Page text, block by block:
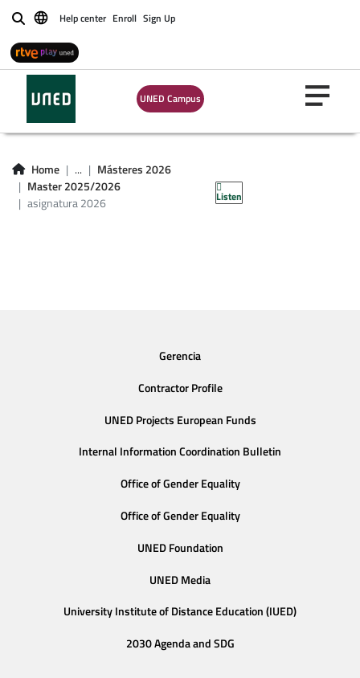
BuscarHelp center Enroll Sign Up
UNED Campus
Home ...
Másteres 2026
Master 2025/2026
asignatura 2026
Listen
asignatura master
2026
Gerencia
Contractor Profile
UNED Projects European Funds
Internal Information Coordination Bulletin
Office of Gender Equality
Office of Gender Equality
UNED Foundation
UNED Media
University Institute of Distance Education (IUED)
2030 Agenda and SDG